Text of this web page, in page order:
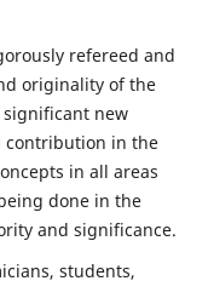
refereed and
originality of the
new
contribution in the
in all areas
done in the
and significance.
students,